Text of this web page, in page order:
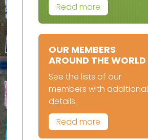
Read more
OUR MEMBERS
AROUND THE WORLD
See the lists of our
members with additional
details.
Read more